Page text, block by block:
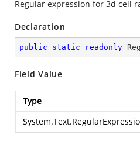
Regular expression for 3d cell
Declaration
public static readonly
Field Value
Type